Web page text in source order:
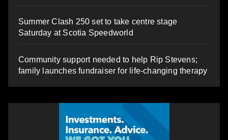
Summer Clash 250 set to take centre stage
Saturday at Scotia Speedworld
Community support needed to help Rip Stevens;
family launches fundraiser for life-changing therapy